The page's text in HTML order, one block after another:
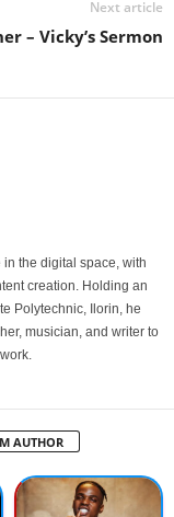
Next article
– Vicky’s Sermon
the digital space, with
creation. Holding an
Polytechnic, Ilorin, he
musician, and writer to
AUTHOR